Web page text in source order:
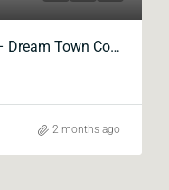
Apartment For Rent In Tbilisi – Dream Town Complex, Kavtaradze Street
2 months ago